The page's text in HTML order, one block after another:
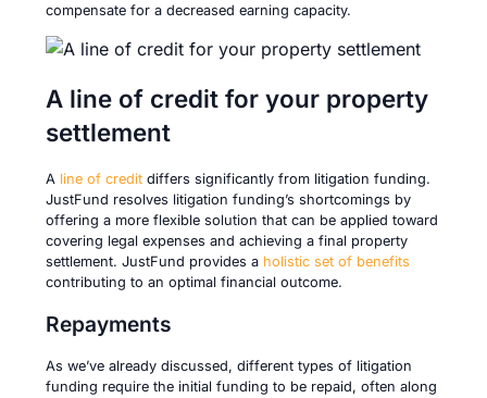
compensate for a decreased earning capacity.
A line of credit for your property
settlement
A line of credit differs significantly from litigation funding.
JustFund resolves litigation funding’s shortcomings by
offering a more flexible solution that can be applied toward
covering legal expenses and achieving a final property
settlement. JustFund provides a holistic set of benefits
contributing to an optimal financial outcome.
Repayments
As we’ve already discussed, different types of litigation
funding require the initial funding to be repaid, often along